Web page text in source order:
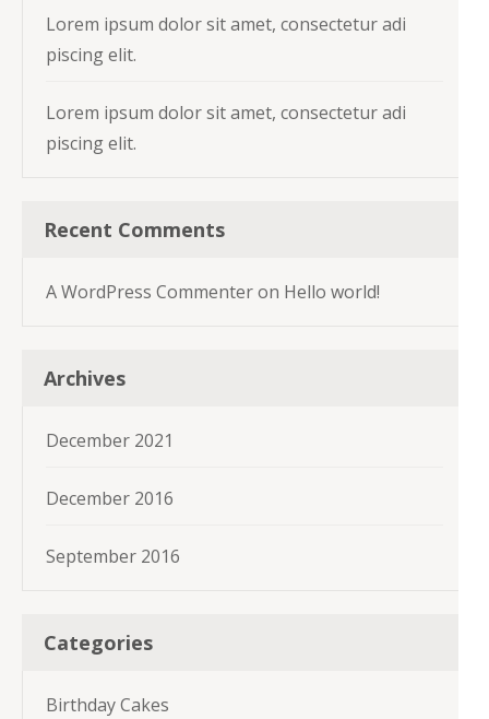
Lorem ipsum dolor sit amet, consectetur adi
piscing elit.
Lorem ipsum dolor sit amet, consectetur adi
piscing elit.
Recent Comments
A WordPress Commenteron Hello world!
Archives
December 2021
December 2016
September 2016
Categories
Birthday Cakes